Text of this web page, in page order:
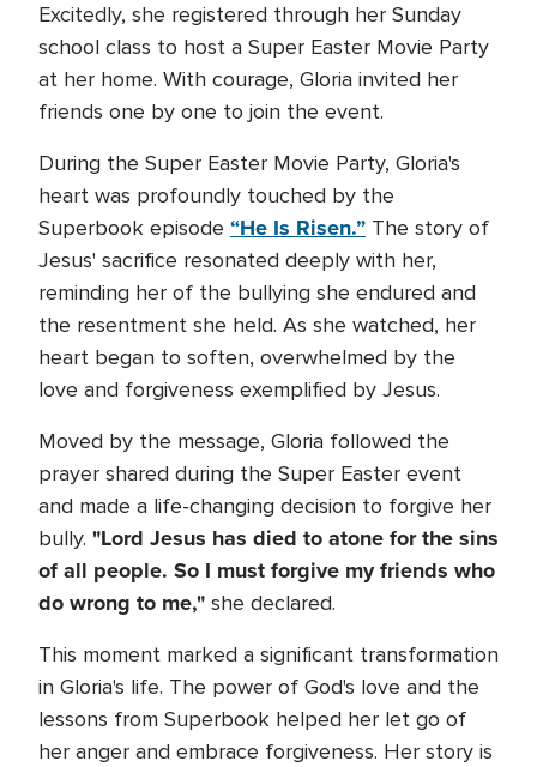
Excitedly, she registered through her Sunday
school class to host a Super Easter Movie Party
at her home. With courage, Gloria invited her
friends one by one to join the event.
During the Super Easter Movie Party, Gloria's
heart was profoundly touched by the
Superbook episode “He Is Risen.” The story of
Jesus' sacrifice resonated deeply with her,
reminding her of the bullying she endured and
the resentment she held. As she watched, her
heart began to soften, overwhelmed by the
love and forgiveness exemplified by Jesus.
Moved by the message, Gloria followed the
prayer shared during the Super Easter event
and made a life-changing decision to forgive her
bully. "Lord Jesus has died to atone for the sins
of all people. So I must forgive my friends who
do wrong to me," she declared.
This moment marked a significant transformation
in Gloria's life. The power of God's love and the
lessons from Superbook helped her let go of
her anger and embrace forgiveness. Her story is